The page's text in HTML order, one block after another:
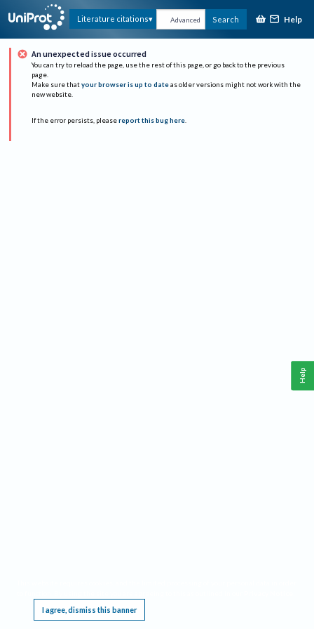
Literature citations Advanced Search Help
An unexpected issue occurred
You can try to reload the page, use the rest of this page, or go back to the previous
page.
Make sure that your browser is up to date as older versions might not work with the
new website.
If the error persists, please report this bug here.
I agree, dismiss this banner
Help